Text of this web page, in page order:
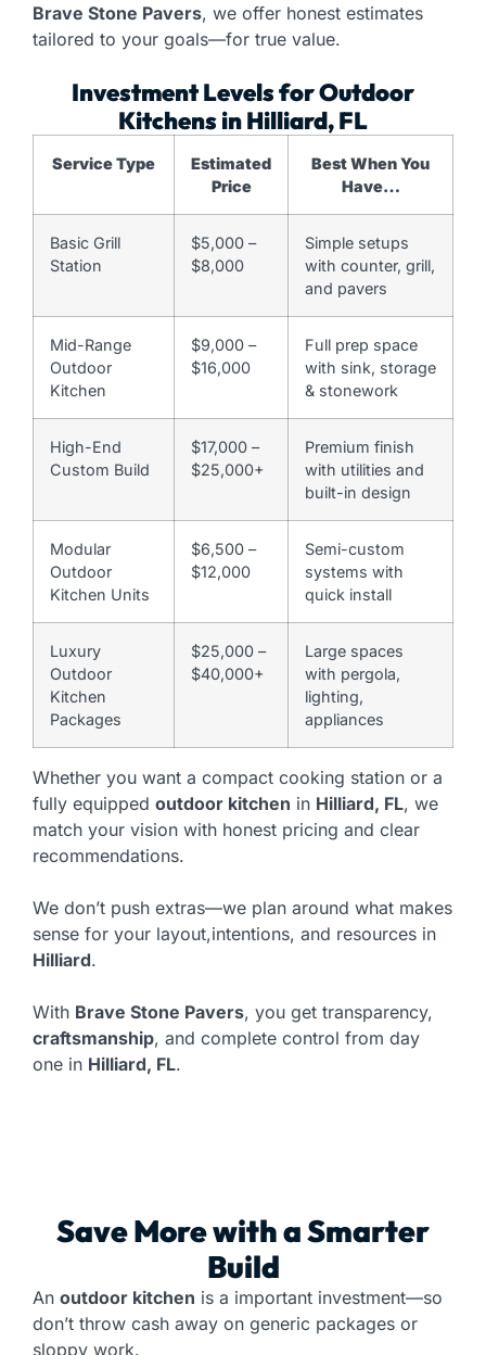
Brave Stone Pavers, we offer honest estimates
tailored to your goals—for true value.
Investment Levels for Outdoor
Kitchens in Hilliard, FL
Service Type
Estimated
Price
Best When You
Have…
Basic Grill
Station
$5,000 –
$8,000
Simple setups
with counter, grill,
and pavers
Mid-Range
Outdoor
Kitchen
$9,000 –
$16,000
Full prep space
with sink, storage
& stonework
High-End
Custom Build
$17,000 –
$25,000+
Premium finish
with utilities and
built-in design
Modular
Outdoor
Kitchen Units
$6,500 –
$12,000
Semi-custom
systems with
quick install
Luxury
Outdoor
Kitchen
Packages
$25,000 –
$40,000+
Large spaces
with pergola,
lighting,
appliances
Whether you want a compact cooking station or a
fully equipped outdoor kitchen in Hilliard, FL, we
match your vision with honest pricing and clear
recommendations.
We don’t push extras—we plan around what makes
sense for your layout,intentions, and resources in
Hilliard.
With Brave Stone Pavers, you get transparency,
craftsmanship, and complete control from day
one in Hilliard, FL.
Save More with a Smarter
Build
An outdoor kitchen is a important investment—so
don’t throw cash away on generic packages or
sloppy work.